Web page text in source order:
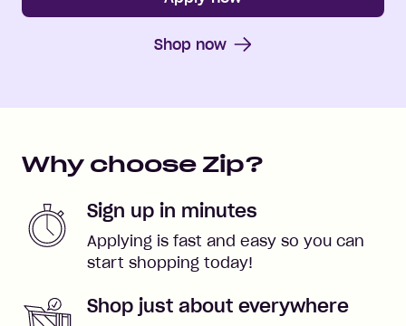
Shop now
Why choose Zip?
Sign up in minutes
Applying is fast and easy so you can
start shopping today!
Shop just about everywhere